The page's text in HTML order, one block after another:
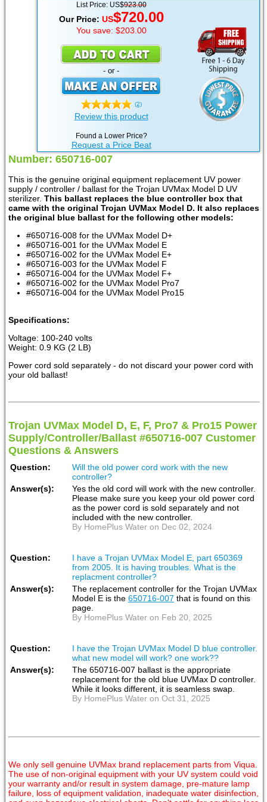
List Price: US$923.00
Our Price: US$720.00
You save: $203.00
- or -
(2)
Review this product
Found a Lower Price?
Request a Price Beat
Number: 650716-007
This is the genuine original equipment replacement UV power
supply / controller / ballast for the Trojan UVMax Model D UV
sterilizer. This ballast replaces the blue controller box that
came with the original Trojan UVMax Model D. It also replaces
the original blue ballast for the following other models:
#650716-008 for the UVMax Model D+
#650716-001 for the UVMax Model E
#650716-002 for the UVMax Model E+
#650716-003 for the UVMax Model F
#650716-004 for the UVMax Model F+
#650716-002 for the UVMax Model Pro7
#650716-004 for the UVMax Model Pro15
Specifications:
Voltage: 100-240 volts
Weight: 0.9 KG (2 LB)
Power cord sold separately - do not discard your power cord with
your old ballast!
Trojan UVMax Model D, E, F, Pro7 & Pro15 Power
Supply/Controller/Ballast #650716-007 Customer
Questions & Answers
Question:
Will the old power cord work with the new
controller?
Answer(s):
Yes the old cord will work with the new controller.
Please make sure you keep your old power cord
as the power cord is sold separately and not
included with the new controller.
By HomePlus Water on Dec 02, 2024
Question:
I have a Trojan UVMax Model E, part 650369
from 2005. It is having troubles. What is the
replacment controller?
Answer(s):
The replacement controller for the Trojan UVMax
Model E is the 650716-007 that is found on this
page.
By HomePlus Water on Feb 20, 2025
Question:
I have the Trojan UVMax Model D blue controller.
what new model will work? one work??
Answer(s):
The 650716-007 ballast is the appropriate
replacement for the old blue UVMax D controller.
While it looks different, it is seamless swap.
By HomePlus Water on Oct 31, 2025
We only sell genuine UVMax brand replacement parts from Viqua.
The use of non-original equipment with your UV system could void
your warranty and/or result in system damage, pre-mature lamp
failure, loss of equipment validation, inadequate water disinfection,